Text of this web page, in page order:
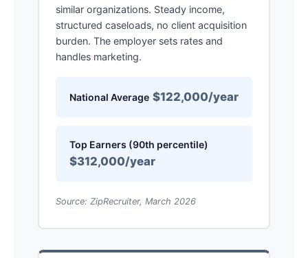
similar organizations. Steady income,
structured caseloads, no client acquisition
burden. The employer sets rates and
handles marketing.
National Average $122,000/year
Top Earners (90th percentile)
$312,000/year
Source: ZipRecruiter, March 2026